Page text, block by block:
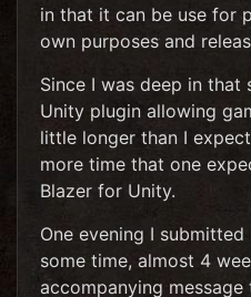
in that it can be use for
own purposes and
Since I was deep in
Unity plugin allowing
little longer than I
more time that one
Blazer for Unity.
One evening I
some time, almost 4
accompanying